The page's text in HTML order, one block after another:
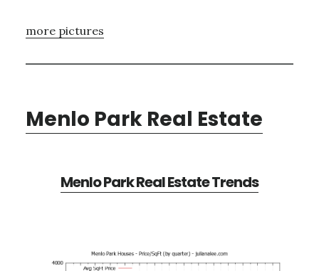
more pictures
Menlo Park Real Estate
Menlo Park Real Estate Trends